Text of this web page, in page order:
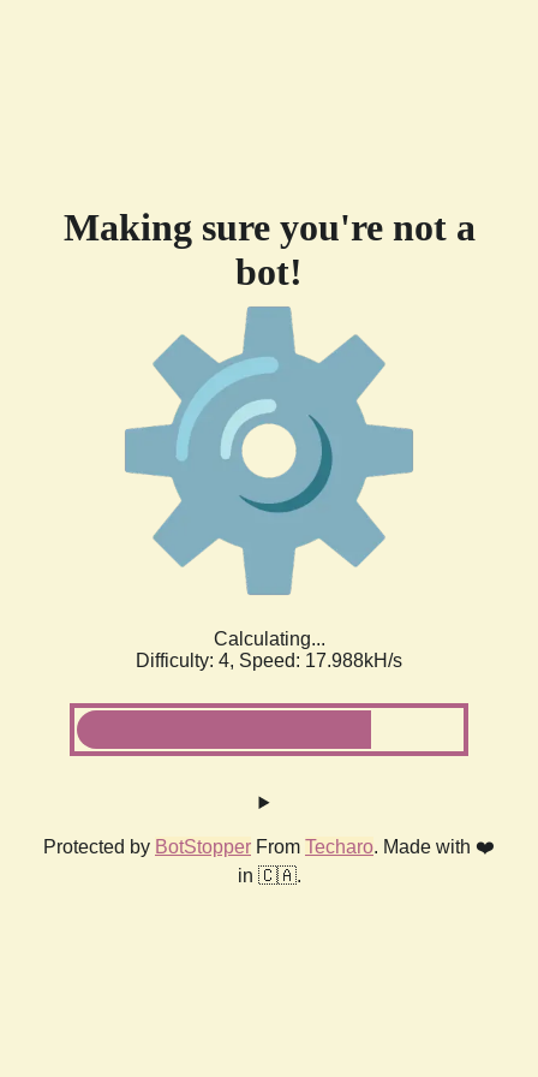
Making sure you're not a
bot!
Calculating...
Difficulty: 4, Speed: 17.988kH/s
Protected by BotStopper From Techaro. Made with ❤️
in 🇨🇦.